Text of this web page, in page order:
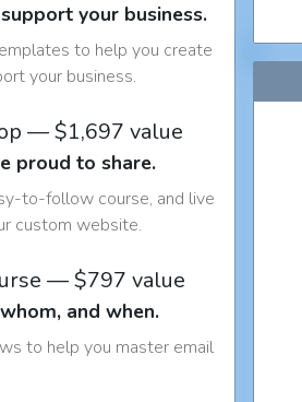
your business.
to help you create
your business.
— $1,697 value
proud to share.
to-follow course, and live
custom website.
— $797 value
and when.
to help you master email